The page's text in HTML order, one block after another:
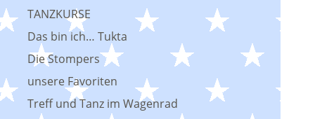
TANZKURSE
Das bin ich… Tukta
Die Stompers
unsere Favoriten
Treff und Tanz im Wagenrad